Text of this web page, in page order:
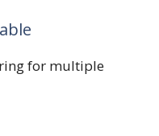
for multiple